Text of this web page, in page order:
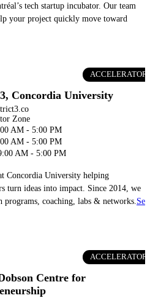
tech startup incubator. Our team
your project quickly move toward
ACCELERATOR
Concordia University
Zone
AM - 5:00 PM
AM - 5:00 PM
AM - 5:00 PM
Concordia University helping
turn ideas into impact. Since 2014, we
programs, coaching, labs & networks.See
ACCELERATOR
Centre for